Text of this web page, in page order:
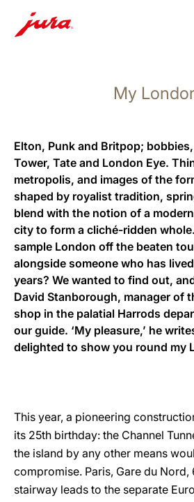
pesquisa
My
Elton, Punk and Britpop;
Tower, Tate and London Eye.
metropolis, and images of the
shaped by royalist tradition,
blend with the notion of a
city to form a cliché-ridden
sample London off the beaten
alongside someone who has
years? We wanted to find out,
David Stanborough, manager of
shop in the palatial Harrods
our guide. ‘My pleasure,’ he
delighted to show you round my
This year, a pioneering
its 25th birthday: the Channel
the island by any other means
compromise. Paris, Gare du Nord,
stairway leads to the separate